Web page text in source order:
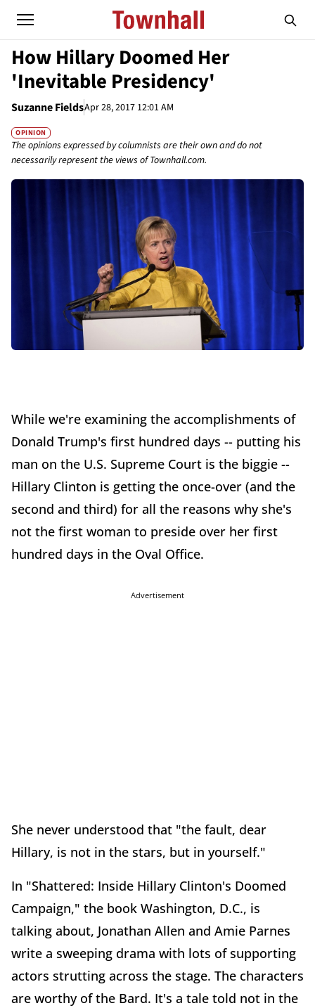
How Hillary Doomed Her
'Inevitable Presidency'
Suzanne FieldsApr 28, 2017 12:01 AM
OPINION
The opinions expressed by columnists are their own and do not
necessarily represent the views of Townhall.com.
While we're examining the accomplishments of
Donald Trump's first hundred days -- putting his
man on the U.S. Supreme Court is the biggie --
Hillary Clinton is getting the once-over (and the
second and third) for all the reasons why she's
not the first woman to preside over her first
hundred days in the Oval Office.
Advertisement
She never understood that "the fault, dear
Hillary, is not in the stars, but in yourself."
In "Shattered: Inside Hillary Clinton's Doomed
Campaign," the book Washington, D.C., is
talking about, Jonathan Allen and Amie Parnes
write a sweeping drama with lots of supporting
actors strutting across the stage. The characters
are worthy of the Bard. It's a tale told not in the